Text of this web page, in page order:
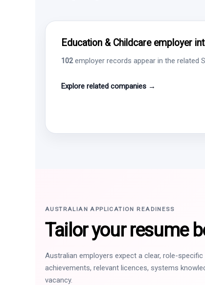
Education & Childcare employer
102employer records appear in the related
Explore related companies →
AUSTRALIAN APPLICATION READINESS
Tailor your resume
Australian employers expect a clear, role-
achievements, relevant licences, systems
vacancy.